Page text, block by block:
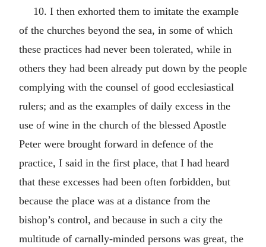
10. I then exhorted them to imitate the example
of the churches beyond the sea, in some of which
these practices had never been tolerated, while in
others they had been already put down by the people
complying with the counsel of good ecclesiastical
rulers; and as the examples of daily excess in the
use of wine in the church of the blessed Apostle
Peter were brought forward in defence of the
practice, I said in the first place, that I had heard
that these excesses had been often forbidden, but
because the place was at a distance from the
bishop’s control, and because in such a city the
multitude of carnally-minded persons was great, the